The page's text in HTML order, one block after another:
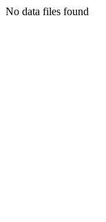
No data files found